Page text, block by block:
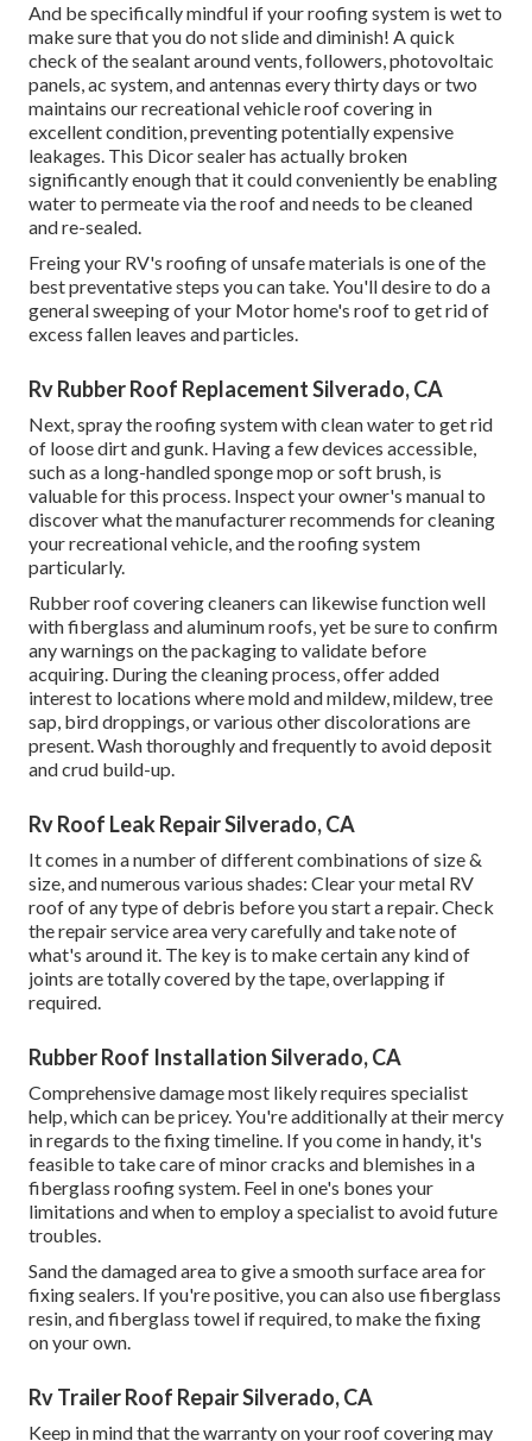
And be specifically mindful if your roofing system is wet to
make sure that you do not slide and diminish! A quick
check of the sealant around vents, followers, photovoltaic
panels, ac system, and antennas every thirty days or two
maintains our recreational vehicle roof covering in
excellent condition, preventing potentially expensive
leakages. This Dicor sealer has actually broken
significantly enough that it could conveniently be enabling
water to permeate via the roof and needs to be cleaned
and re-sealed.
Freing your RV's roofing of unsafe materials is one of the
best preventative steps you can take. You'll desire to do a
general sweeping of your Motor home's roof to get rid of
excess fallen leaves and particles.
Rv Rubber Roof Replacement Silverado, CA
Next, spray the roofing system with clean water to get rid
of loose dirt and gunk. Having a few devices accessible,
such as a long-handled sponge mop orsoft brush, is
valuable for this process. Inspect your owner's manual to
discover what the manufacturer recommends for cleaning
your recreational vehicle, and the roofing system
particularly.
Rubber roof covering cleaners can likewise function well
with fiberglass and aluminum roofs, yet be sure to confirm
any warnings on the packaging to validate before
acquiring. During the cleaning process, offer added
interest to locations where mold and mildew, mildew, tree
sap, bird droppings, or various other discolorations are
present. Wash thoroughly and frequently to avoid deposit
and crud build-up.
Rv Roof Leak Repair Silverado, CA
It comes in a number of different combinations of size &
size, and numerous various shades: Clear your metal RV
roof of any type of debris before you start a repair. Check
the repair service area very carefully and take note of
what's around it. The key is to make certain any kind of
joints are totally covered by the tape, overlapping if
required.
Rubber Roof Installation Silverado, CA
Comprehensive damage most likely requires specialist
help, which can be pricey. You're additionally at their mercy
in regards to the fixing timeline. If you come in handy, it's
feasible to take care of minor cracks and blemishes in a
fiberglass roofing system. Feel in one's bones your
limitations and when to employ a specialist to avoid future
troubles.
Sand the damaged area to give a smooth surface area for
fixing sealers. If you're positive, you can also use fiberglass
resin, and fiberglass towel if required, to make the fixing
on your own.
Rv Trailer Roof Repair Silverado, CA
Keep in mind that the warranty on your roof covering may